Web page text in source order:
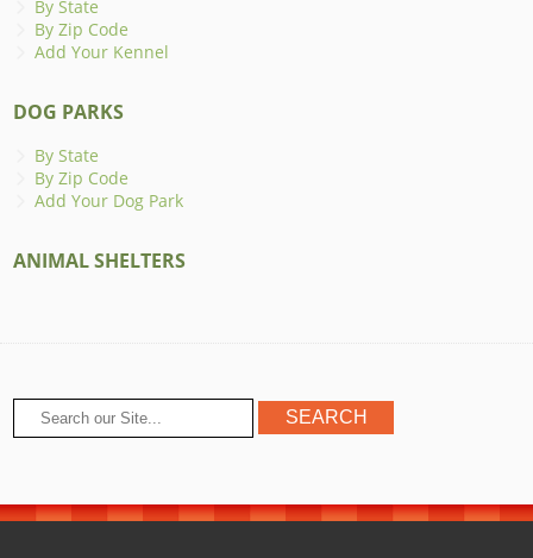
By State
By Zip Code
Add Your Kennel
DOG PARKS
By State
By Zip Code
Add Your Dog Park
ANIMAL SHELTERS